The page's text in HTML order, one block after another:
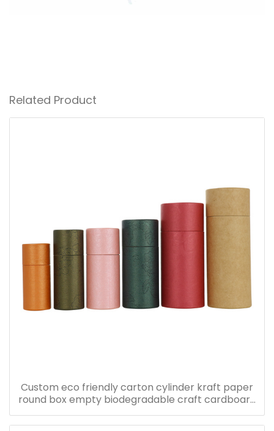
Related Product
Custom eco friendly carton cylinder kraft paper
round box empty biodegradable craft cardboard